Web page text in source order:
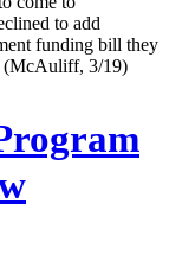
to add
funding bill they
(McAuliff, 3/19)